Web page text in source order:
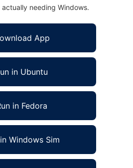
needing Windows.
App
in Ubuntu
in Fedora
Windows Sim